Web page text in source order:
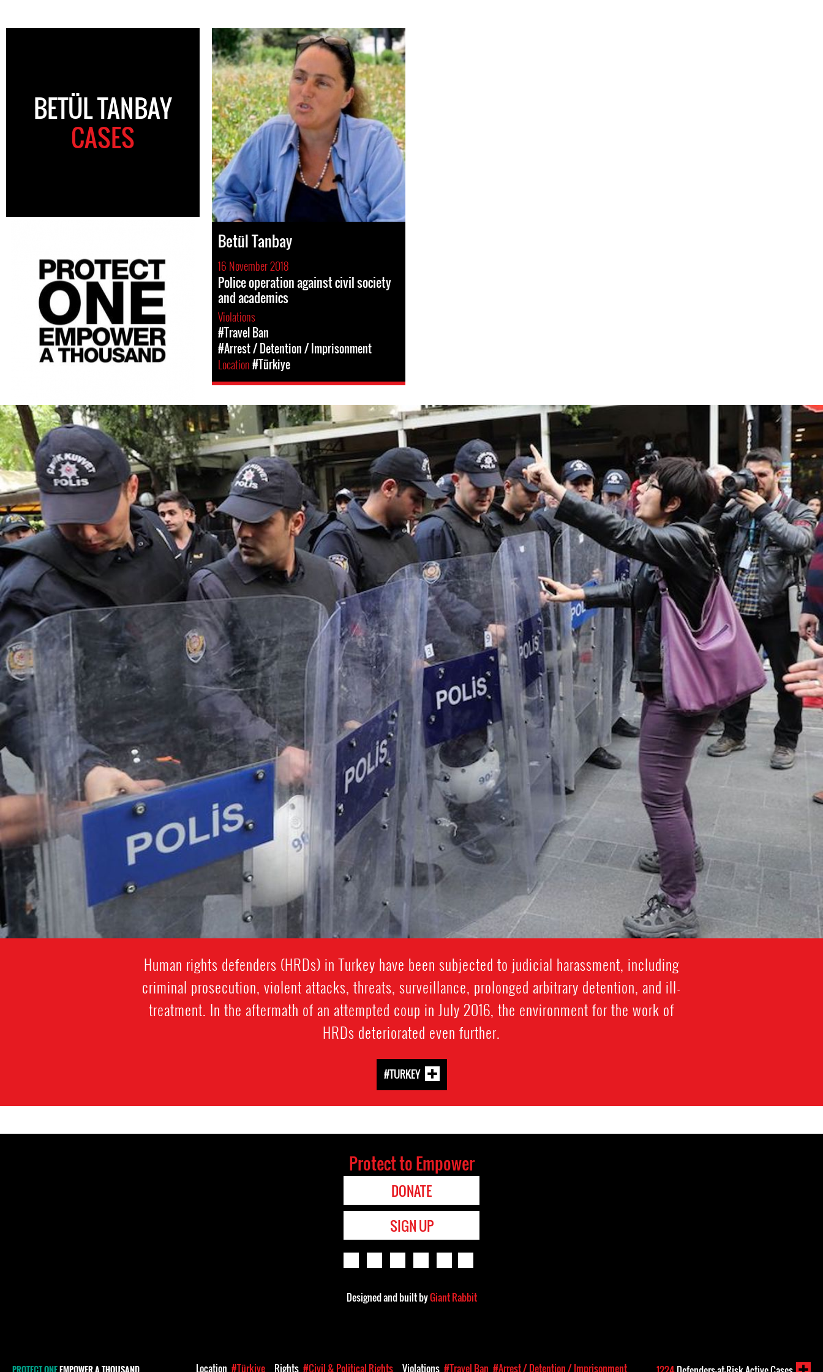
BETÜL TANBAY
CASES
Betül Tanbay
16 November 2018
Police operation against civil society
and academics
Violations
#Travel Ban
#Arrest / Detention / Imprisonment
Location#Türkiye
turkey-
protest-
context-
2.jpg
Human rights defenders (HRDs) in Turkey have been subjected to judicial harassment, including
criminal prosecution, violent attacks, threats, surveillance, prolonged arbitrary detention, and ill-
treatment. In the aftermath of an attempted coup in July 2016, the environment for the work of
HRDs deteriorated even further.
#TURKEY
Protect to Empower
DONATE
SIGN UP
Designed and built byGiant Rabbit
PROTECT ONEEMPOWER A THOUSAND Location #Türkiye Rights #Civil & Political Rights Violations #Travel Ban #Arrest / Detention / Imprisonment